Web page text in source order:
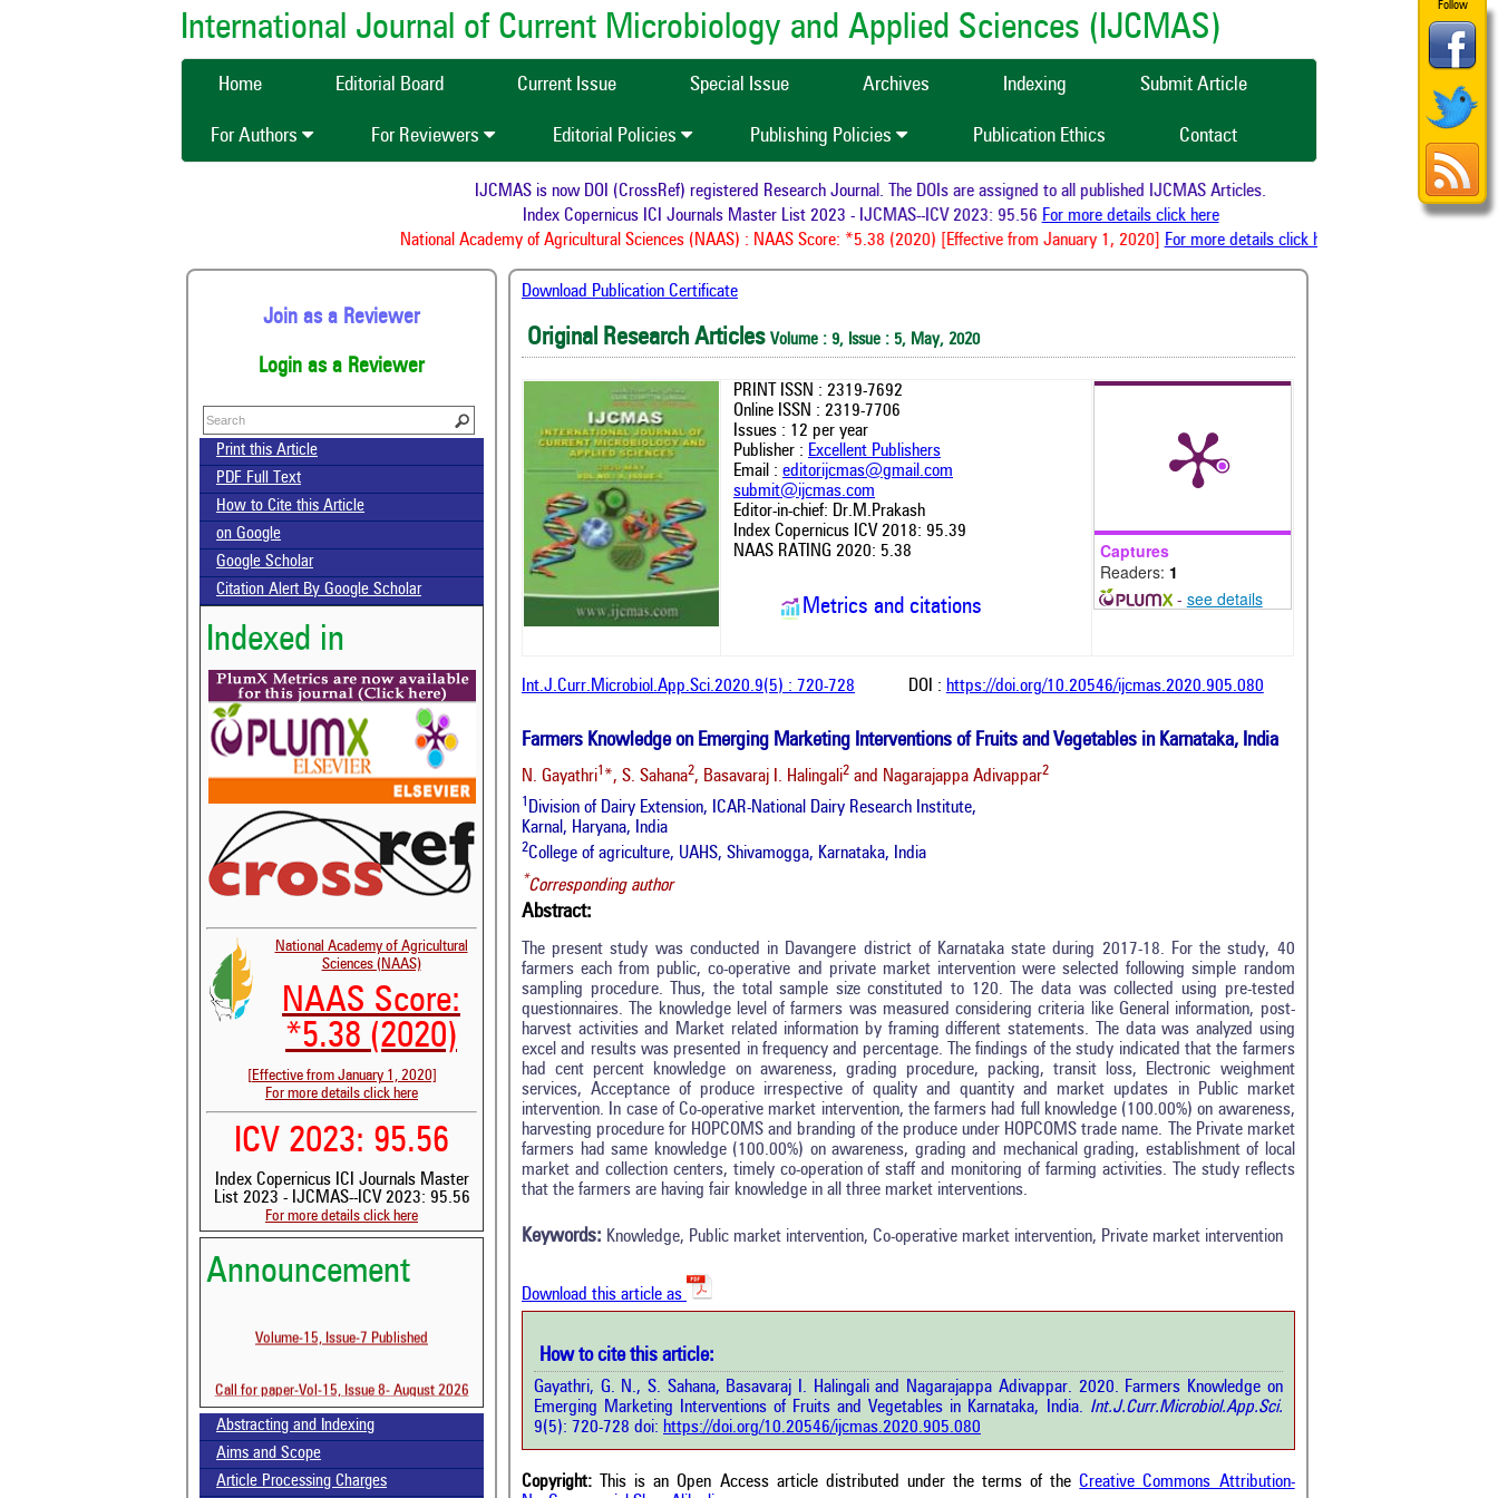
Follow
International Journal of Current Microbiology and Applied Sciences (IJCMAS)
Home Editorial Board Current Issue Special Issue Archives Indexing Submit Article
For Authors For Reviewers Editorial Policies Publishing Policies Publication Ethics Contact
IJCMAS is now DOI (CrossRef) registered Research Journal. The DOIs are assigned to all published IJCMAS Articles.
Index Copernicus ICI Journals Master List 2023 - IJCMAS--ICV 2023: 95.56For more details click here
National Academy of Agricultural Sciences (NAAS) : NAAS Score: *5.38 (2020) [Effective from January 1, 2020]For more details click here
Join as a Reviewer
Login as a Reviewer
Print this Article
PDF Full Text
How to Cite this Article
on Google
Google Scholar
Citation Alert By Google Scholar
Indexed in
National Academy of Agricultural
Sciences (NAAS)
NAAS Score:
*5.38 (2020)
[Effective from January 1, 2020]
For more details click here
ICV 2023: 95.56
Index Copernicus ICI Journals Master
List 2023 - IJCMAS--ICV 2023: 95.56
For more details click here
Announcement
Volume-15, Issue-7 Published
Call for paper-Vol-15, Issue 8- August 2026
Abstracting and Indexing
Aims and Scope
Article Processing Charges
Download Publication Certificate
Original Research Articles Volume : 9, Issue : 5, May, 2020
PRINT ISSN : 2319-7692
Online ISSN : 2319-7706
Issues : 12 per year
Publisher : Excellent Publishers
Email : editorijcmas@gmail.com
submit@ijcmas.com
Editor-in-chief: Dr.M.Prakash
Index Copernicus ICV 2018: 95.39
NAAS RATING 2020: 5.38
Metrics and citations
Captures
Readers: 1
- see details
Int.J.Curr.Microbiol.App.Sci.2020.9(5) : 720-728 DOI : https://doi.org/10.20546/ijcmas.2020.905.080
Farmers Knowledge on Emerging Marketing Interventions of Fruits and Vegetables in Karnataka, India
N. Gayathri1 *, S. Sahana2, Basavaraj I. Halingali2 and Nagarajappa Adivappar2
1 Division of Dairy Extension, ICAR-National Dairy Research Institute,
Karnal, Haryana, India
2College of agriculture, UAHS, Shivamogga, Karnataka, India
*Corresponding author
Abstract:
The present study was conducted in Davangere district of Karnataka state during 2017-18. For the study, 40
farmers each from public, co-operative and private market intervention were selected following simple random
sampling procedure. Thus, the total sample size constituted to 120. The data was collected using pre-tested
questionnaires. The knowledge level of farmers was measured considering criteria like General information, post-
harvest activities and Market related information by framing different statements. The data was analyzed using
excel and results was presented in frequency and percentage. The findings of the study indicated that the farmers
had cent percent knowledge on awareness, grading procedure, packing, transit loss, Electronic weighment
services, Acceptance of produce irrespective of quality and quantity and market updates in Public market
intervention. In case of Co-operative market intervention, the farmers had full knowledge (100.00%) on awareness,
harvesting procedure for HOPCOMS and branding of the produce under HOPCOMS trade name. The Private market
farmers had same knowledge (100.00%) on awareness, grading and mechanical grading, establishment of local
market and collection centers, timely co-operation of staff and monitoring of farming activities. The study reflects
that the farmers are having fair knowledge in all three market interventions.
Keywords: Knowledge, Public market intervention, Co-operative market intervention, Private market intervention
Download this article as
How to cite this article:
Gayathri, G. N., S. Sahana, Basavaraj I. Halingali and Nagarajappa Adivappar. 2020. Farmers Knowledge on
Emerging Marketing Interventions of Fruits and Vegetables in Karnataka, India. Int.J.Curr.Microbiol.App.Sci.
9(5): 720-728 doi: https://doi.org/10.20546/ijcmas.2020.905.080
Copyright: This is an Open Access article distributed under the terms of theCreative Commons Attribution-
Citing Publications
Supporting
Mentioning
See how this article has been cited at
Scite shows how a scientific paper has
been cited by providing the context of
the citation, a classification describing
whether it supports, mentions, or
Intro
0
Methods
0
Results
0
Discussion
0
Other
0
Scite shows how a scientific paper
has been cited by providing the
context of the citation, a
classification describing whether it
supports, mentions, or contrasts
the cited claim, and a label